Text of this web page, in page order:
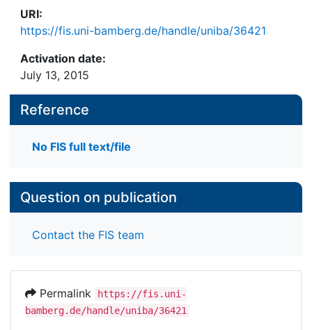
URI:
https://fis.uni-bamberg.de/handle/uniba/36421
Activation date:
July 13, 2015
Reference
No FIS full text/file
Question on publication
Contact the FIS team
Permalink
https://fis.uni-
bamberg.de/handle/uniba/36421